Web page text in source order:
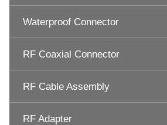
Waterproof Connector
RF Coaxial Connector
RF Cable Assembly
RF Adapter